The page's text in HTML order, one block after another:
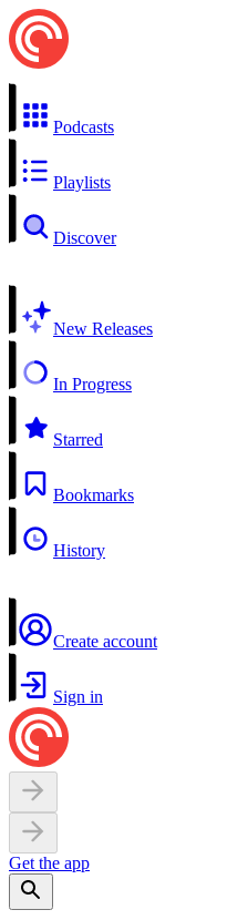
Podcasts
Playlists
Discover
New Releases
In Progress
Starred
Bookmarks
History
Create account
Sign in
Get the app